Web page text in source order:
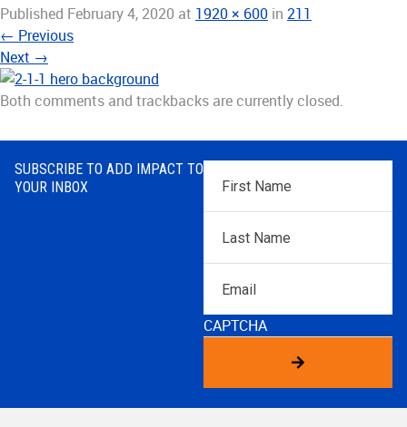
Published February 4, 2020 at 1920 × 600 in 211
← Previous
Next →
Both comments and trackbacks are currently closed.
SUBSCRIBE TO ADD IMPACT TO
YOUR INBOX
First
Name*
Name*
CAPTCHA